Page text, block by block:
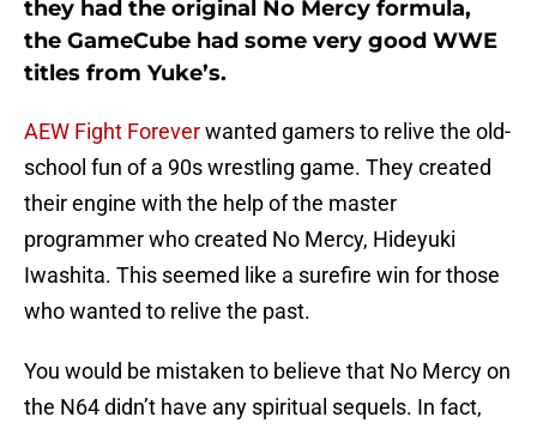
they had the original No Mercy formula,
the GameCube had some very good WWE
titles from Yuke’s.
AEW Fight Foreverwanted gamers to relive the old-
school fun of a 90s wrestling game. They created
their engine with the help of the master
programmer who created No Mercy, Hideyuki
Iwashita. This seemed like a surefire win for those
who wanted to relive the past.
You would be mistaken to believe that No Mercy on
the N64 didn’t have any spiritual sequels. In fact,